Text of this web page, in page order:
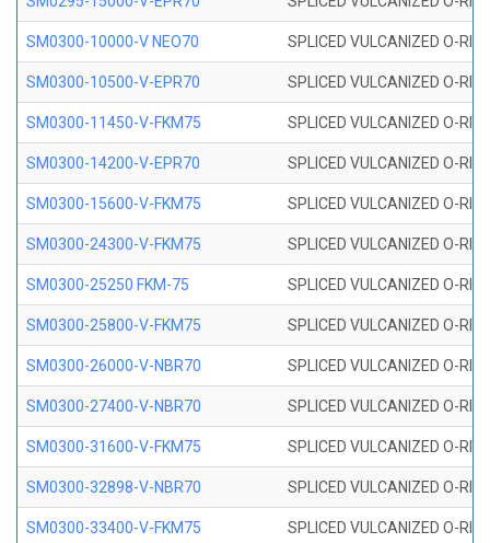
SM0300-10000-V NEO70 SPLICED VULCANIZED O-
SM0300-10500-V-EPR70 SPLICED VULCANIZED O-
SM0300-11450-V-FKM75 SPLICED VULCANIZED O-
SM0300-14200-V-EPR70 SPLICED VULCANIZED O-
SM0300-15600-V-FKM75 SPLICED VULCANIZED O-
SM0300-24300-V-FKM75 SPLICED VULCANIZED O-
SM0300-25250 FKM-75 SPLICED VULCANIZED O-
SM0300-25800-V-FKM75 SPLICED VULCANIZED O-
SM0300-26000-V-NBR70 SPLICED VULCANIZED O-
SM0300-27400-V-NBR70 SPLICED VULCANIZED O-
SM0300-31600-V-FKM75 SPLICED VULCANIZED O-
SM0300-32898-V-NBR70 SPLICED VULCANIZED O-
SM0300-33400-V-FKM75 SPLICED VULCANIZED O-